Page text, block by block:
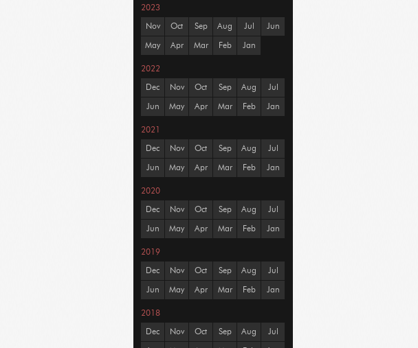
2023
Nov Oct Sep Aug Jul Jun
May Apr Mar Feb Jan
2022
Dec Nov Oct Sep Aug Jul
Jun May Apr Mar Feb Jan
2021
Dec Nov Oct Sep Aug Jul
Jun May Apr Mar Feb Jan
2020
Dec Nov Oct Sep Aug Jul
Jun May Apr Mar Feb Jan
2019
Dec Nov Oct Sep Aug Jul
Jun May Apr Mar Feb Jan
2018
Dec Nov Oct Sep Aug Jul